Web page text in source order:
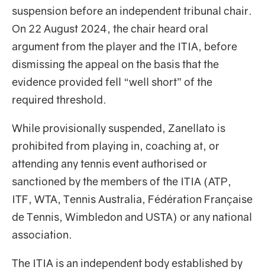
suspension before an independent tribunal chair.
On 22 August 2024, the chair heard oral
argument from the player and the ITIA, before
dismissing the appeal on the basis that the
evidence provided fell “well short” of the
required threshold.
While provisionally suspended, Zanellato is
prohibited from playing in, coaching at, or
attending any tennis event authorised or
sanctioned by the members of the ITIA (ATP,
ITF, WTA, Tennis Australia, Fédération Française
de Tennis, Wimbledon and USTA) or any national
association.
The ITIA is an independent body established by